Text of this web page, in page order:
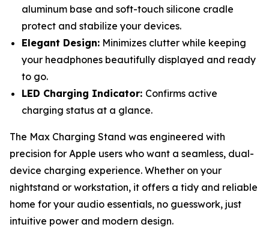
aluminum base and soft-touch silicone cradle
protect and stabilize your devices.
Elegant Design: Minimizes clutter while keeping
your headphones beautifully displayed and ready
to go.
LED Charging Indicator: Confirms active
charging status at a glance.
The Max Charging Stand was engineered with
precision for Apple users who want a seamless, dual-
device charging experience. Whether on your
nightstand or workstation, it offers a tidy and reliable
home for your audio essentials, no guesswork, just
intuitive power and modern design.